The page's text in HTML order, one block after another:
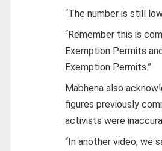
“The number is still
“Remember this is
Exemption Permits
Exemption Permits.”
Mabhena also
figures previously
activists were
“In another video, we